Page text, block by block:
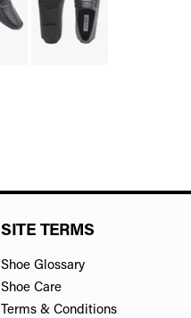
SITE TERMS
Shoe Glossary
Shoe Care
Terms & Conditions